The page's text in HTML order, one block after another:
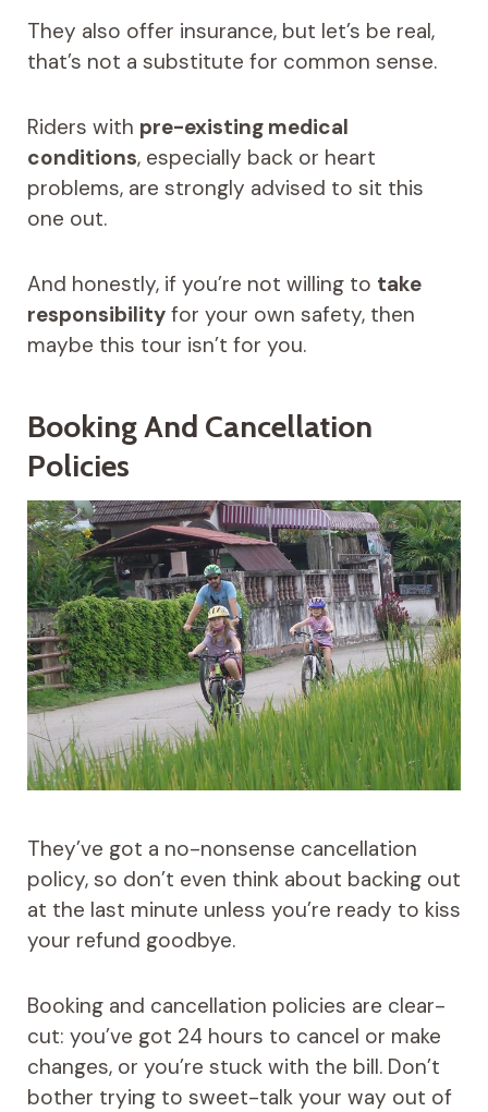
They also offer insurance, but let’s be real,
that’s not a substitute for common sense.
Riders with pre-existing medical
conditions, especially back or heart
problems, are strongly advised to sit this
one out.
And honestly, if you’re not willing to take
responsibilityfor your own safety, then
maybe this tour isn’t for you.
Booking And Cancellation
Policies
They’ve got a no-nonsense cancellation
policy, so don’t even think about backing out
at the last minute unless you’re ready to kiss
your refund goodbye.
Booking and cancellation policies are clear-
cut: you’ve got 24 hours to cancel or make
changes, or you’re stuck with the bill. Don’t
bother trying to sweet-talk your way out of